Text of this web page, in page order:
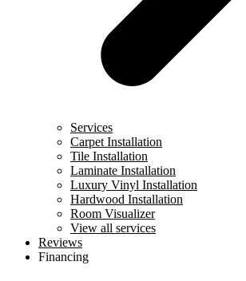
Services
Carpet Installation
Tile Installation
Laminate Installation
Luxury Vinyl Installation
Hardwood Installation
Room Visualizer
View all services
Reviews
Financing